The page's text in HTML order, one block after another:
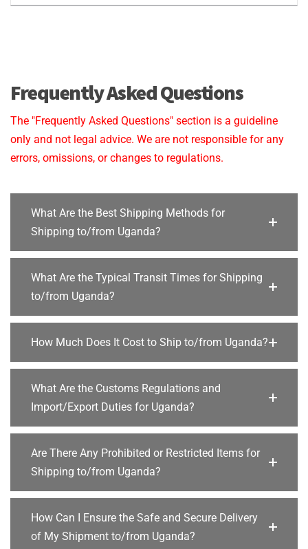
Frequently Asked Questions
The "Frequently Asked Questions" section is a guideline
only and not legal advice. We are not responsible for any
errors, omissions, or changes to regulations.
What Are the Best Shipping Methods for
Shipping to/from Uganda?
What Are the Typical Transit Times for Shipping
to/from Uganda?
How Much Does It Cost to Ship to/from Uganda?
What Are the Customs Regulations and
Import/Export Duties for Uganda?
Are There Any Prohibited or Restricted Items for
Shipping to/from Uganda?
How Can I Ensure the Safe and Secure Delivery
of My Shipment to/from Uganda?